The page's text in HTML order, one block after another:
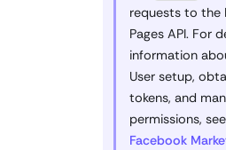
requests to the
Pages API. For
information
User setup,
tokens, and
permissions,
Facebook